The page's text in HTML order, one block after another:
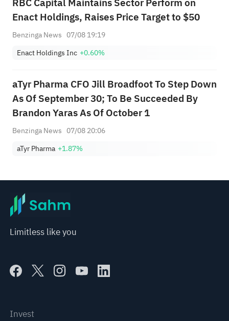
Enact Holdings, Raises Price Target to $50
Benzinga News 07/08 19:19
Enact Holdings Inc +0.60%
aTyr Pharma CFO Jill Broadfoot To Step Down
As Of September 30; To Be Succeeded By
Brandon Yaras As Of October 1
Benzinga News 07/08 20:06
aTyr Pharma +1.87%
Limitless like you
Invest